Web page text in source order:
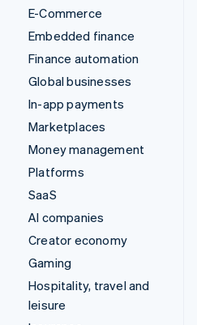
E-Commerce
Embedded finance
Finance automation
Global businesses
In-app payments
Marketplaces
Money management
Platforms
SaaS
AI companies
Creator economy
Gaming
Hospitality, travel and
leisure